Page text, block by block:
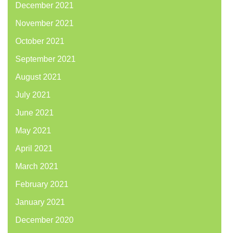
December 2021
November 2021
October 2021
September 2021
August 2021
July 2021
June 2021
May 2021
April 2021
March 2021
February 2021
January 2021
December 2020